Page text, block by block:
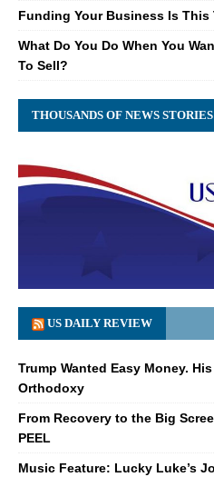
Funding Your Business Is
What Do You Do When You
To Sell?
THOUSANDS OF NEWS
US DAILY REVIEW
Trump Wanted Easy Money.
Orthodoxy
From Recovery to the Big
PEEL
Music Feature: Lucky Luke’s